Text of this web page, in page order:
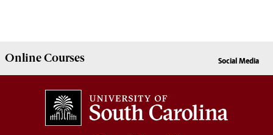
OnlineCourses Social Media